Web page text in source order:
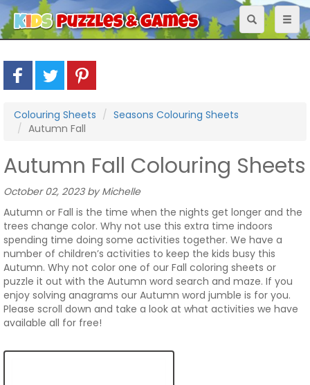
Toggle
navigation
Colouring Sheets
Seasons Colouring Sheets
Autumn Fall
Autumn Fall Colouring Sheets
October 02, 2023 by Michelle
Autumn or Fall is the time when the nights get longer and the
trees change color. Why not use this extra time indoors
spending time doing some activities together. We have a
number of children’s activities to keep the kids busy this
Autumn. Why not color one of our Fall coloring sheets or
puzzle it out with the Autumn word search and maze. If you
enjoy solving anagrams our Autumn word jumble is for you.
Please scroll down and take a look at what activities we have
available all for free!